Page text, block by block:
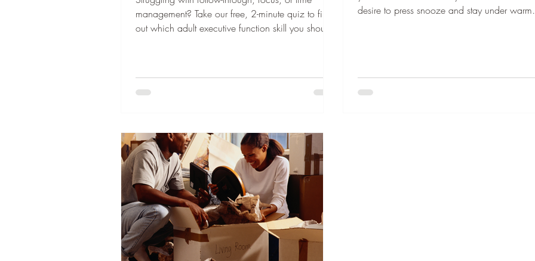
management? Take our free, 2-minute quiz to find
out which adult executive function skill you should
hopped into the car every day when I was in
desire to press snooze and stay under warm
dos. The combination of sleepiness, stress,
dread looms over you. No one wants to